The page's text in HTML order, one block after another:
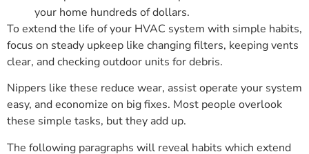
your home hundreds of dollars.
To extend the life of your HVAC system with simple habits,
focus on steady upkeep like changing filters, keeping vents
clear, and checking outdoor units for debris.
Nippers like these reduce wear, assist operate your system
easy, and economize on big fixes. Most people overlook
these simple tasks, but they add up.
The following paragraphs will reveal habits which extend